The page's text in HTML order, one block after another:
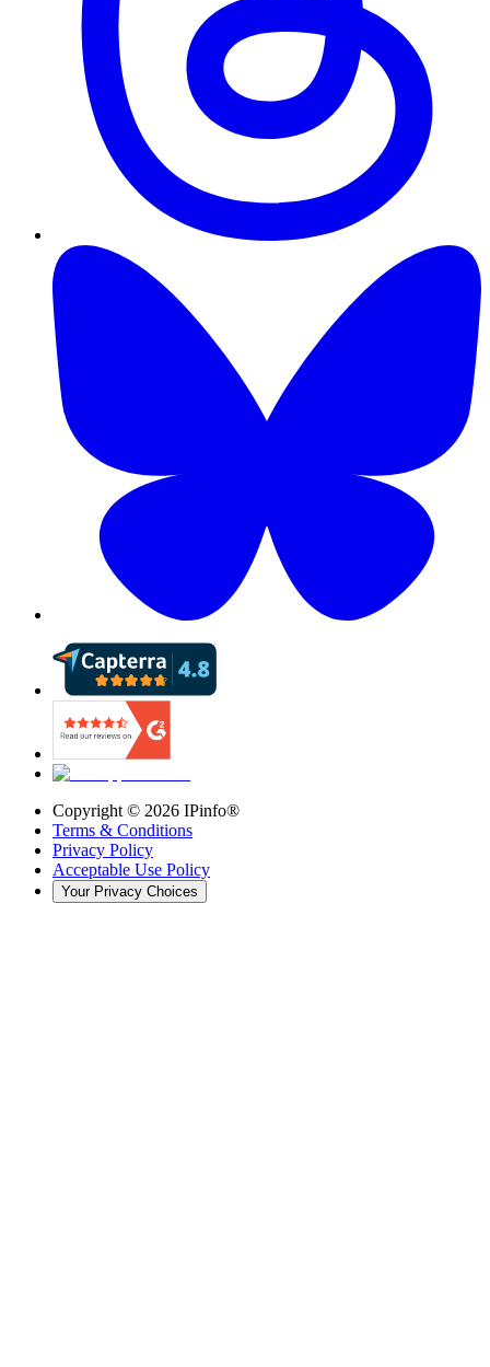
Copyright © 2026 IPinfo®
Terms & Conditions
Privacy Policy
Acceptable Use Policy
Your Privacy Choices